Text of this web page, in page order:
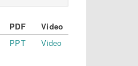
PDF
Video
PPT Video